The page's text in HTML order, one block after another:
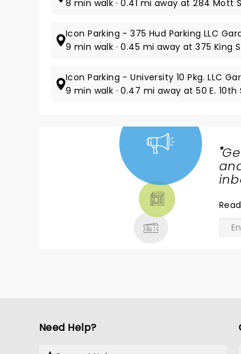
8 min walk · 0.41 mi away at 284 Mott
Icon Parking - 375 Hud Parking LLC
9 min walk · 0.45 mi away at 375 King
Icon Parking - University 10 Pkg. LLC
9 min walk · 0.47 mi away at 50 E. 10th
"
Read
Need Help?